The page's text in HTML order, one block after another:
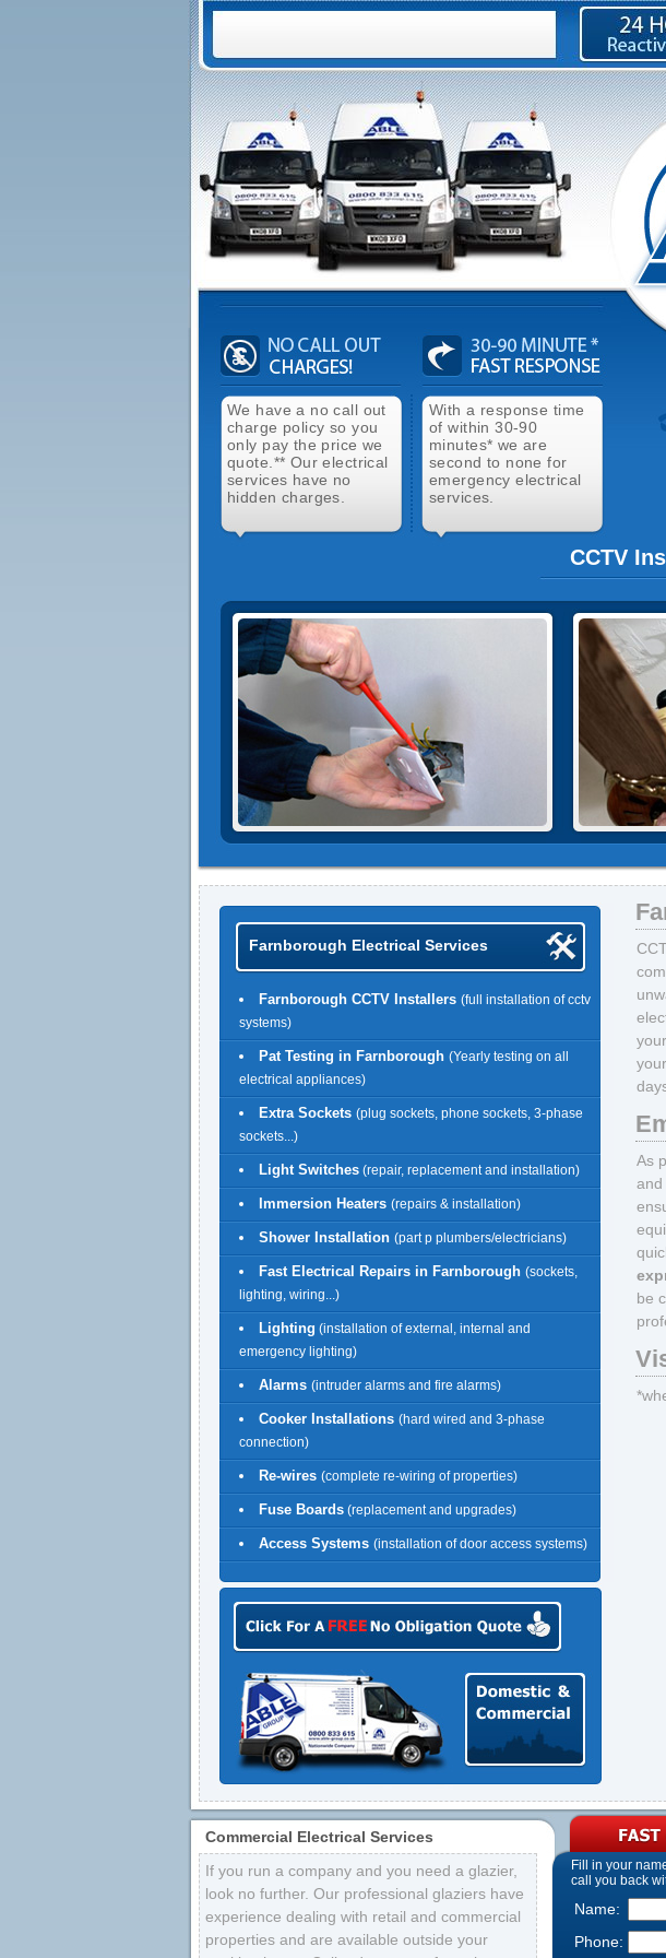
Fill in your
call you back
Name:
Phone:
We have a no call out
charge policy so you
only pay the price we
quote.** Our electrical
services have no
hidden charges.
With a response time
of within 30-90
minutes* we are
second to none for
emergency electrical
services.
CCTV
Farnborough Electrical Services
Farnborough CCTV Installers (full installation of cctv
systems)
Pat Testing in Farnborough (Yearly testing on all
electrical appliances)
Extra Sockets (plug sockets, phone sockets, 3-phase
sockets...)
Light Switches (repair, replacement and installation)
Immersion Heaters (repairs & installation)
Shower Installation (part p plumbers/electricians)
Fast Electrical Repairs in Farnborough (sockets,
lighting, wiring...)
Lighting (installation of external, internal and
emergency lighting)
Alarms (intruder alarms and fire alarms)
Cooker Installations (hard wired and 3-phase
connection)
Re-wires (complete re-wiring of properties)
Fuse Boards (replacement and upgrades)
Access Systems (installation of door access systems)
As
and
be
Commercial Electrical Services
If you run a company and you need a glazier,
look no further. Our professional glaziers have
experience dealing with retail and commercial
properties and are available outside your